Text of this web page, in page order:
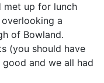
met up for lunch
a
of Bowland.
(you should have
and we all had